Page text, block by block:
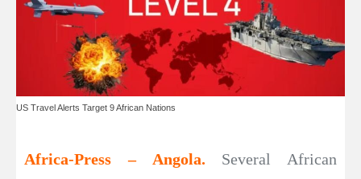
US Travel Alerts Target 9 African Nations
Africa-Press – Angola. Several African